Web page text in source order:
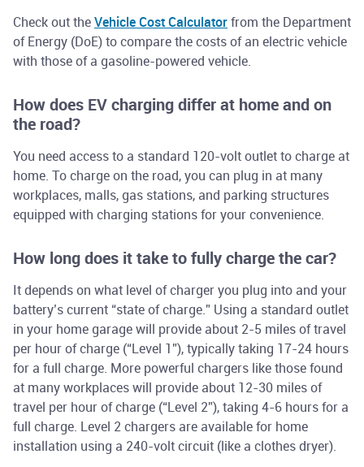
Check out theVehicle Cost Calculatorfrom the Department
of Energy (DoE) to compare the costs of an electric vehicle
with those of a gasoline-powered vehicle.
How does EV charging differ at home and on
the road?
You need access to a standard 120-volt outlet to charge at
home. To charge on the road, you can plug in at many
workplaces, malls, gas stations, and parking structures
equipped with charging stations for your convenience.
How long does it take to fully charge the car?
It depends on what level of charger you plug into and your
battery’s current “state of charge.” Using a standard outlet
in your home garage will provide about 2-5 miles of travel
per hour of charge (“Level 1”), typically taking 17-24 hours
for a full charge. More powerful chargers like those found
at many workplaces will provide about 12-30 miles of
travel per hour of charge (“Level 2”), taking 4-6 hours for a
full charge. Level 2 chargers are available for home
installation using a 240-volt circuit (like a clothes dryer).